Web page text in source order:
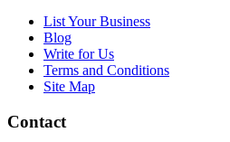
List Your Business
Blog
Write for Us
Terms and Conditions
Site Map
Contact